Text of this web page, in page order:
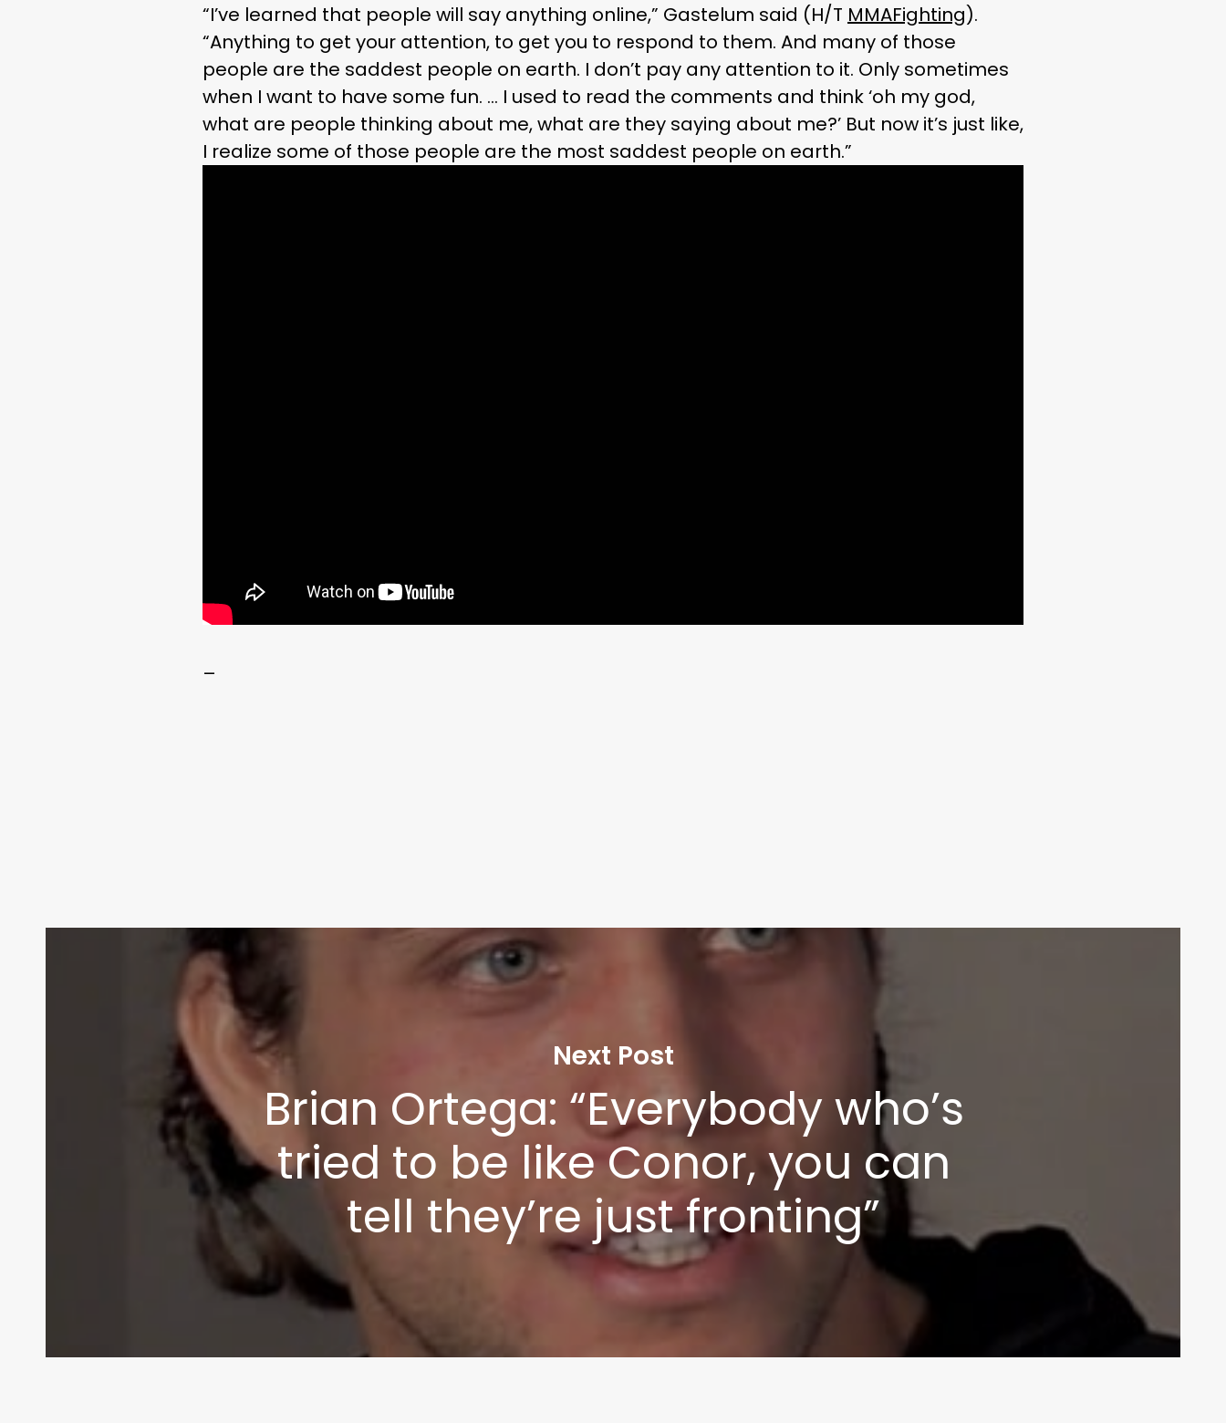
“I’ve learned that people will say anything online,” Gastelum said (H/T MMAFighting).
“Anything to get your attention, to get you to respond to them. And many of those
people are the saddest people on earth. I don’t pay any attention to it. Only sometimes
when I want to have some fun. … I used to read the comments and think ‘oh my god,
what are people thinking about me, what are they saying about me?’ But now it’s just like,
I realize some of those people are the most saddest people on earth.”
–
Next Post
Brian Ortega: “Everybody who’s
tried to be like Conor, you can
tell they’re just fronting”
info@themaclife.com